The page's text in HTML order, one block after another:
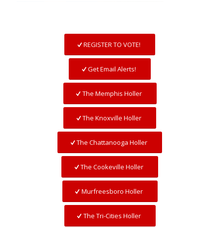
REGISTER TO VOTE!
Get Email Alerts!
The Memphis Holler
The Knoxville Holler
The Chattanooga Holler
The Cookeville Holler
Murfreesboro Holler
The Tri-Cities Holler